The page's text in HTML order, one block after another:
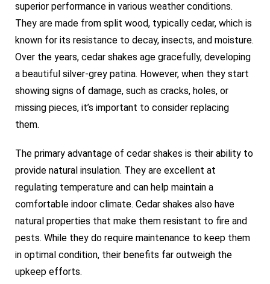
superior performance in various weather conditions.
They are made from split wood, typically cedar, which is
known for its resistance to decay, insects, and moisture.
Over the years, cedar shakes age gracefully, developing
a beautiful silver-grey patina. However, when they start
showing signs of damage, such as cracks, holes, or
missing pieces, it’s important to consider replacing
them.
The primary advantage of cedar shakes is their ability to
provide natural insulation. They are excellent at
regulating temperature and can help maintain a
comfortable indoor climate. Cedar shakes also have
natural properties that make them resistant to fire and
pests. While they do require maintenance to keep them
in optimal condition, their benefits far outweigh the
upkeep efforts.